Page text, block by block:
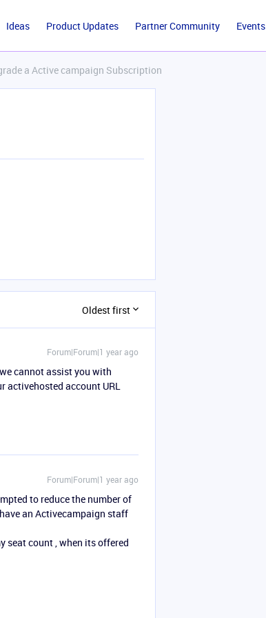
Ideas Product Updates Partner Community Events
a Active campaign Subscription
Oldest first
Forum|Forum|1 year ago
cannot assist you with
activehosted account URL
Forum|Forum|1 year ago
to reduce the number of
an Activecampaign staff
seat count , when its offered